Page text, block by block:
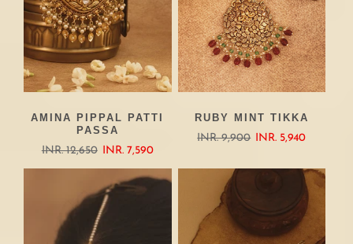
AMINA PIPPAL PATTI
PASSA
INR. 12,650
INR. 7,590
RUBY MINT TIKKA
INR. 9,900
INR. 5,940